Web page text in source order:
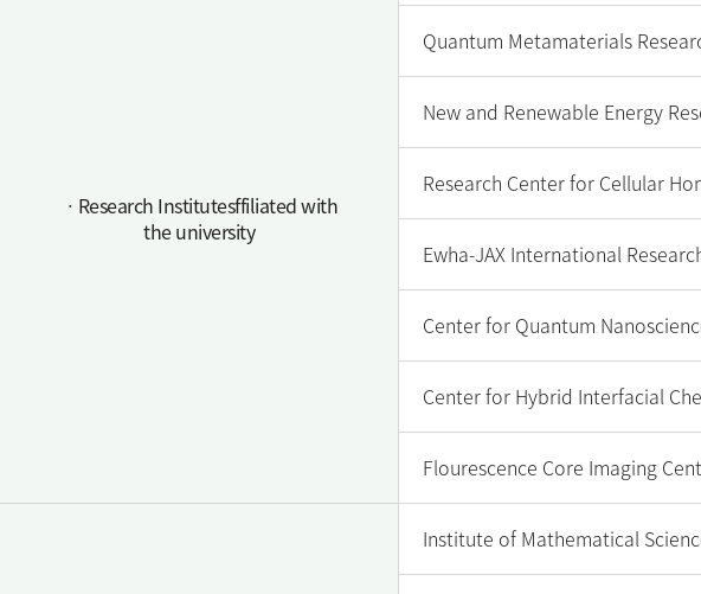
ㆍResearch Institutesffiliated with
the university
Quantum Metamaterials
New and Renewable Energy
Research Center for Cellular
Ewha-JAX International
Center for Quantum
Center for Hybrid Interfacial
Flourescence Core Imaging
Institute of Mathematical